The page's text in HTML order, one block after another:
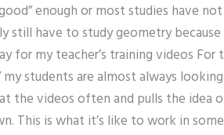
enough or most studies have
still have to study geometry
for my teacher’s training videos
students are almost always
the videos often and pulls the idea
This is what it’s like to work in